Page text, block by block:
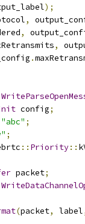
);
,
,
,
.
config;
"abc" ;
;
:: Priority::
packet;
(packet, label